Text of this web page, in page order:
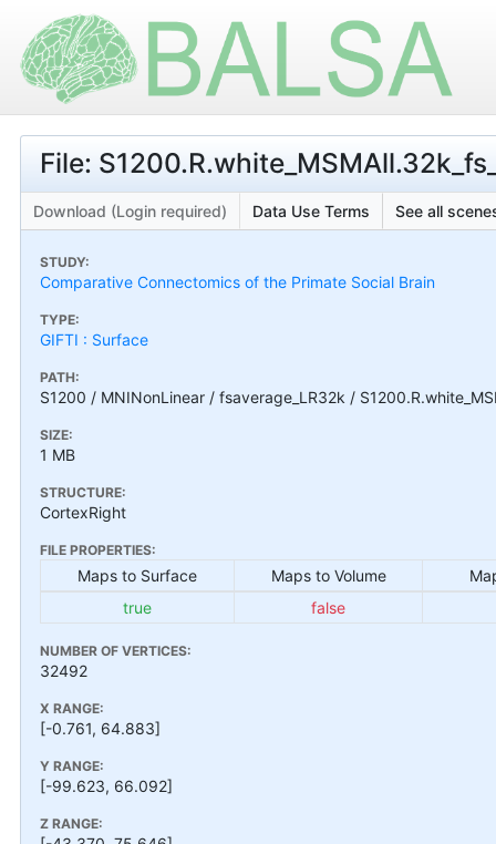
File:
Download (Login required) Data Use Terms See all
STUDY:
Comparative Connectomics of the Primate Social Brain
TYPE:
GIFTI : Surface
PATH:
S1200 / MNINonLinear / fsaverage_LR32k /
SIZE:
1 MB
STRUCTURE:
CortexRight
FILE PROPERTIES:
Maps to Surface Maps to Volume
true
false
NUMBER OF VERTICES:
32492
X RANGE:
[-0.761, 64.883]
Y RANGE:
[-99.623, 66.092]
Z RANGE: